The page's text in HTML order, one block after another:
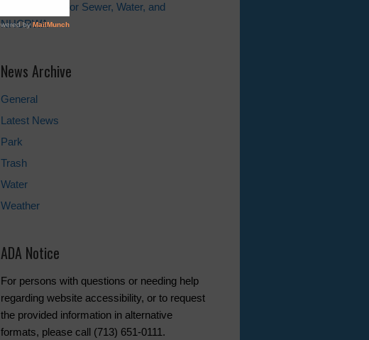
Cost of Water for Sewer, Water, and
NHCRWA
News Archive
General
Latest News
Park
Trash
Water
Weather
ADA Notice
For persons with questions or needing help
regarding website accessibility, or to request
the provided information in alternative
formats, please call (713) 651-0111.